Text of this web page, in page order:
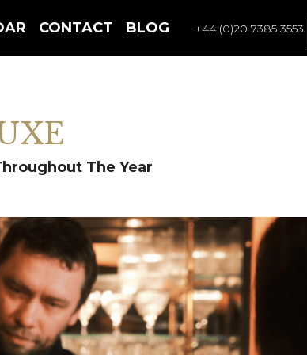
CONTACT BLOG +44 (0)20 7385 3553
The Year